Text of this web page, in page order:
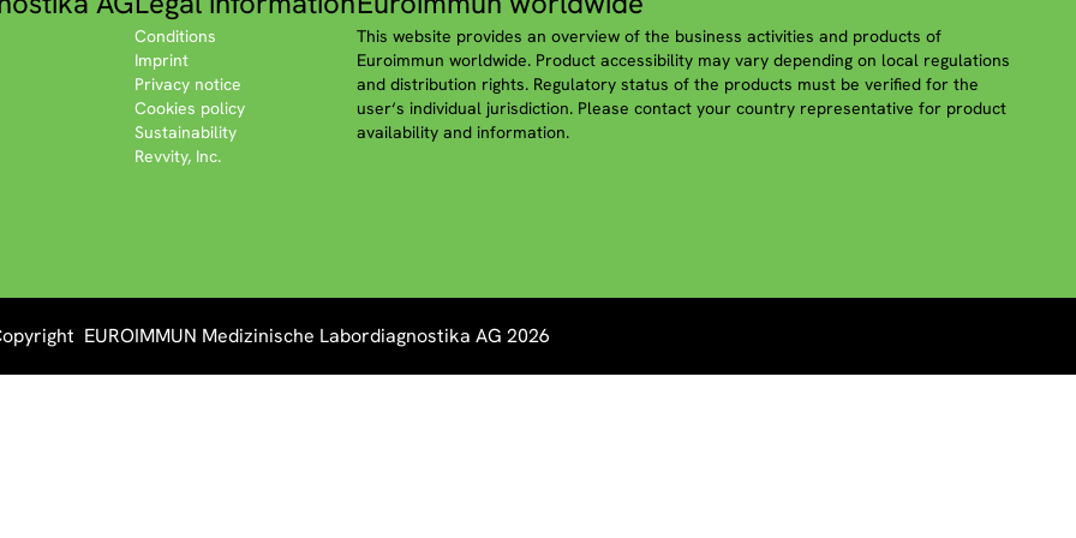
Conditions
Imprint
Privacy notice
Cookies policy
Sustainability
Revvity, Inc.
This website provides an overview of the business activities and products of
Euroimmun worldwide. Product accessibility may vary depending on local regulations
and distribution rights. Regulatory status of the products must be verified for the
user‘s individual jurisdiction. Please contact your country representative for product
availability and information.
EUROIMMUN Medizinische Labordiagnostika AG 2026